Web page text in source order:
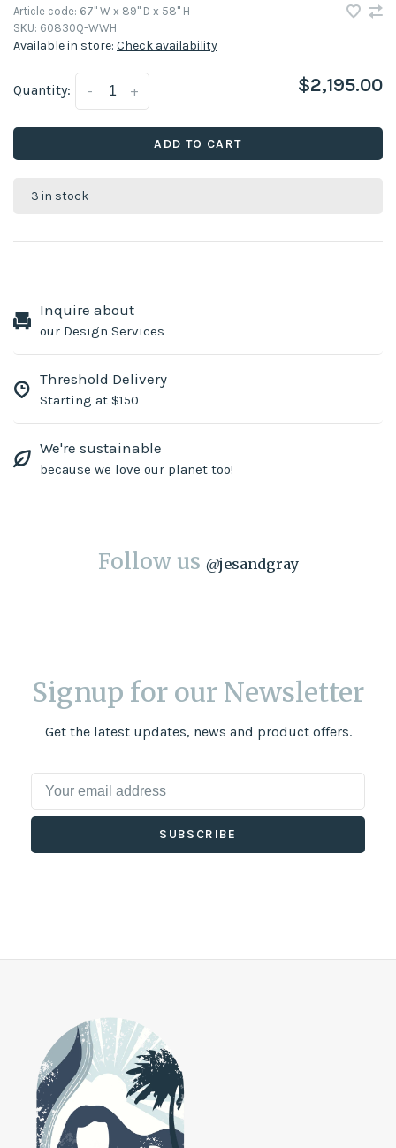
Article code: 67" W x 89" D x 58" H
SKU: 60830Q-WWH
Available in store: Check availability
Quantity: +
- $2,195.00
ADD TO CART
3 in stock
Inquire about
our Design Services
Threshold Delivery
Starting at $150
We're sustainable
because we love our planet too!
Follow us @jesandgray
Signup for our Newsletter
Get the latest updates, news and product offers.
SUBSCRIBE